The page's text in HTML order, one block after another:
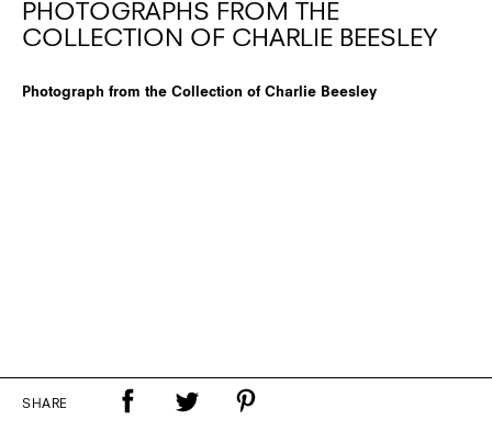
PHOTOGRAPHS FROM THE
COLLECTION OF CHARLIE BEESLEY
Photograph from the Collection of Charlie Beesley
SHARE